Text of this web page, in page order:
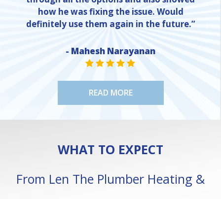
how he was fixing the issue. Would
definitely use them again in the future.”
- Mahesh Narayanan
STAR VALUE ONE
STAR VALUE ONE
STAR VALUE ONE
STAR VALUE ONE
STAR VALUE ONE
READ MORE
WHAT TO EXPECT
From Len The Plumber Heating &